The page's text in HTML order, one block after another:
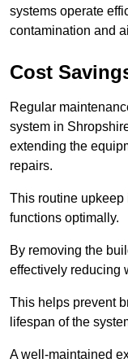
systems operate
contamination and
Cost
Regular
system in
extending the
repairs.
This routine
functions optimally.
By removing the
effectively reducing
This helps prevent
lifespan of the
A well-maintained